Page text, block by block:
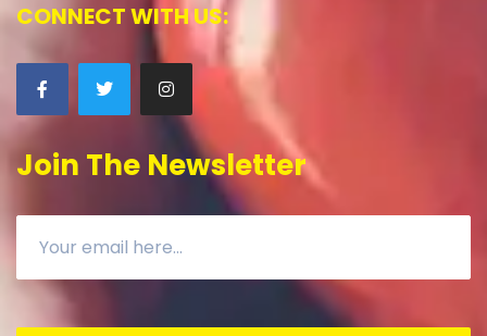
CONNECT WITH US:
Join The Newsletter